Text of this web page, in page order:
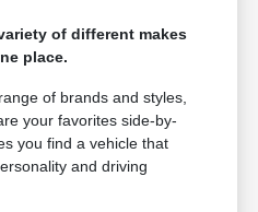
of different makes
place.
of brands and styles,
your favorites side-by-
you find a vehicle that
and driving